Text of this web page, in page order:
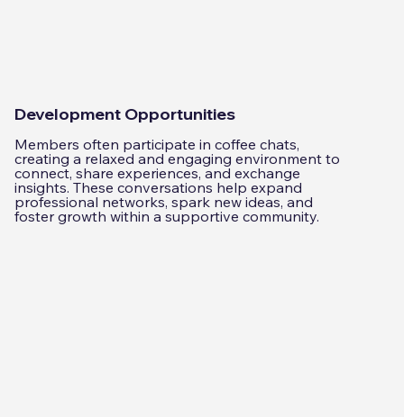
Development Opportunities
Members often participate in coffee chats,
creating a relaxed and engaging environment to
connect, share experiences, and exchange
insights. These conversations help expand
professional networks, spark new ideas, and
foster growth within a supportive community.